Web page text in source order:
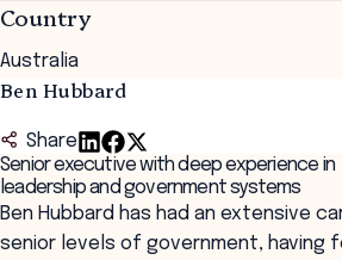
Country
Australia
Ben Hubbard
Share
Senior executive with deep experience in
leadership and government systems
Ben Hubbard has had an extensive
senior levels of government, having